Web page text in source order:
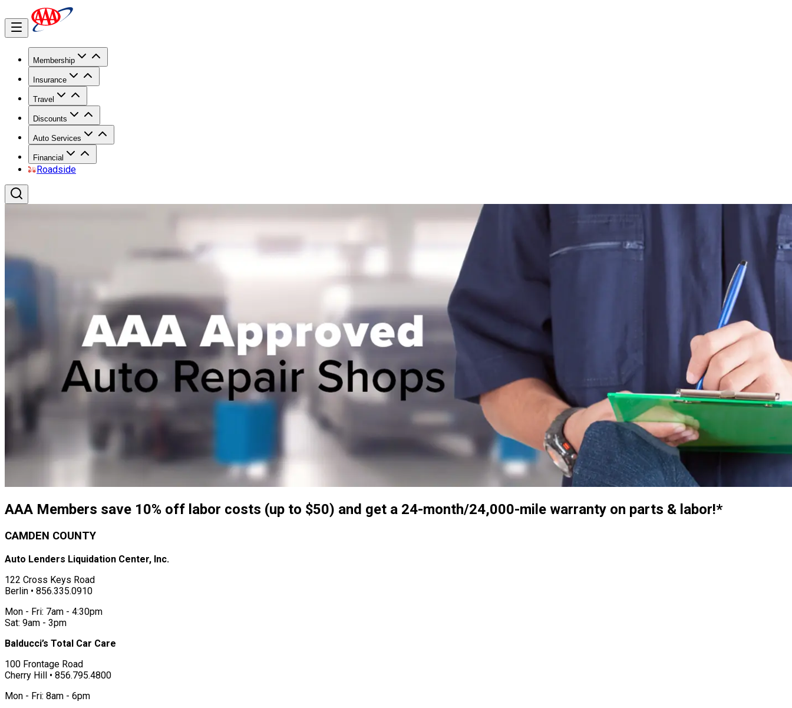
Membership
Insurance
Travel
Discounts
Auto Services
Financial
Roadside
AAA Members save 10% off labor costs (up to $50) and get a 24-month/24,000-mile warranty on parts & labor!*
CAMDEN COUNTY
Auto Lenders Liquidation Center, Inc.
122 Cross Keys Road
Berlin • 856.335.0910
Mon - Fri: 7am - 4:30pm
Sat: 9am - 3pm
Balducci’s Total Car Care
100 Frontage Road
Cherry Hill • 856.795.4800
Mon - Fri: 8am - 6pm